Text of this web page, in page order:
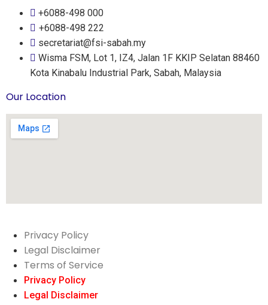
+6088-498 000
+6088-498 222
secretariat@fsi-sabah.my
Wisma FSM, Lot 1, IZ4, Jalan 1F KKIP Selatan 88460
Kota Kinabalu Industrial Park, Sabah, Malaysia
Our Location
Privacy Policy
Legal Disclaimer
Terms of Service
Privacy Policy
Legal Disclaimer